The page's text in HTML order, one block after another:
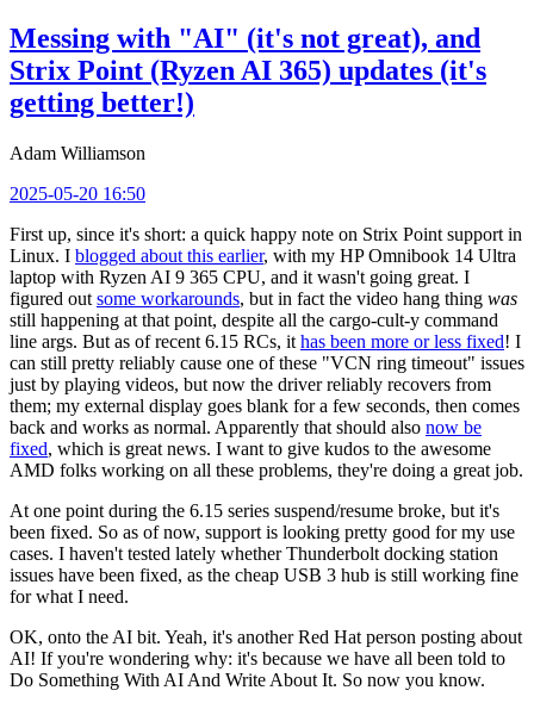
Messing with "AI" (it's not great), and
Strix Point (Ryzen AI 365) updates (it's
getting better!)
Adam Williamson
2025-05-20 16:50
First up, since it's short: a quick happy note on Strix Point support in
Linux. I blogged about this earlier, with my HP Omnibook 14 Ultra
laptop with Ryzen AI 9 365 CPU, and it wasn't going great. I
figured out some workarounds, but in fact the video hang thing was
still happening at that point, despite all the cargo-cult-y command
line args. But as of recent 6.15 RCs, it has been more or less fixed! I
can still pretty reliably cause one of these "VCN ring timeout" issues
just by playing videos, but now the driver reliably recovers from
them; my external display goes blank for a few seconds, then comes
back and works as normal. Apparently that should also now be
fixed, which is great news. I want to give kudos to the awesome
AMD folks working on all these problems, they're doing a great job.
At one point during the 6.15 series suspend/resume broke, but it's
been fixed. So as of now, support is looking pretty good for my use
cases. I haven't tested lately whether Thunderbolt docking station
issues have been fixed, as the cheap USB 3 hub is still working fine
for what I need.
OK, onto the AI bit. Yeah, it's another Red Hat person posting about
AI! If you're wondering why: it's because we have all been told to
Do Something With AI And Write About It. So now you know.